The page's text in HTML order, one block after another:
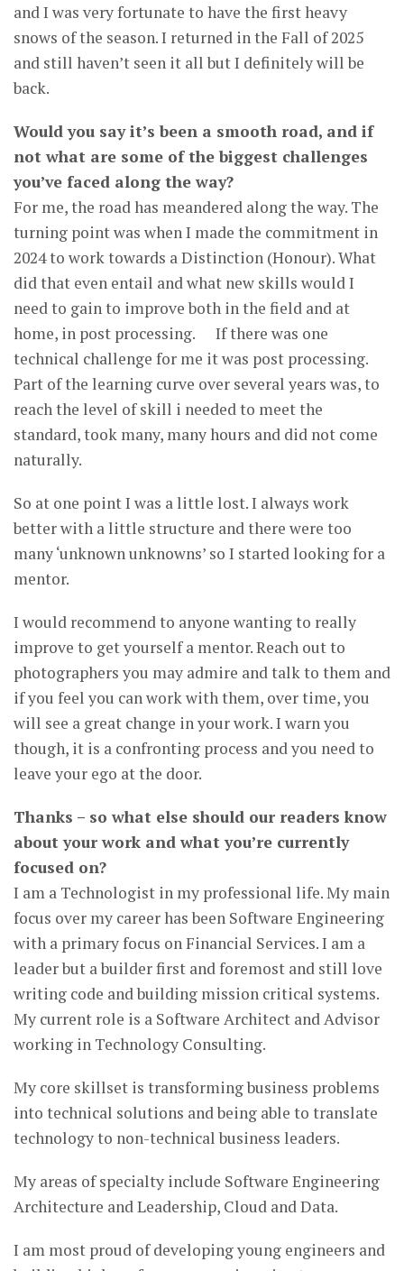
and I was very fortunate to have the first heavy
snows of the season. I returned in the Fall of 2025
and still haven’t seen it all but I definitely will be
back.
Would you say it’s been a smooth road, and if
not what are some of the biggest challenges
you’ve faced along the way?
For me, the road has meandered along the way. The
turning point was when I made the commitment in
2024 to work towards a Distinction (Honour). What
did that even entail and what new skills would I
need to gain to improve both in the field and at
home, in post processing. If there was one
technical challenge for me it was post processing.
Part of the learning curve over several years was, to
reach the level of skill i needed to meet the
standard, took many, many hours and did not come
naturally.
So at one point I was a little lost. I always work
better with a little structure and there were too
many ‘unknown unknowns’ so I started looking for a
mentor.
I would recommend to anyone wanting to really
improve to get yourself a mentor. Reach out to
photographers you may admire and talk to them and
if you feel you can work with them, over time, you
will see a great change in your work. I warn you
though, it is a confronting process and you need to
leave your ego at the door.
Thanks – so what else should our readers know
about your work and what you’re currently
focused on?
I am a Technologist in my professional life. My main
focus over my career has been Software Engineering
with a primary focus on Financial Services. I am a
leader but a builder first and foremost and still love
writing code and building mission critical systems.
My current role is a Software Architect and Advisor
working in Technology Consulting.
My core skillset is transforming business problems
into technical solutions and being able to translate
technology to non-technical business leaders.
My areas of specialty include Software Engineering
Architecture and Leadership, Cloud and Data.
I am most proud of developing young engineers and